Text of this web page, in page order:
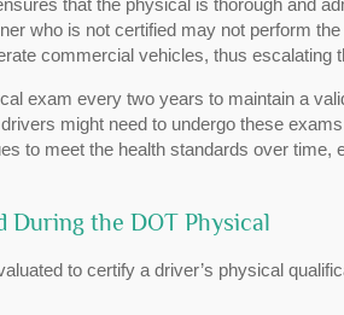
who is not certified may not perform
commercial vehicles, thus escalating
exam every two years to maintain a
might need to undergo these
to meet the health standards over time,
During the DOT Physical
to certify a driver’s physical